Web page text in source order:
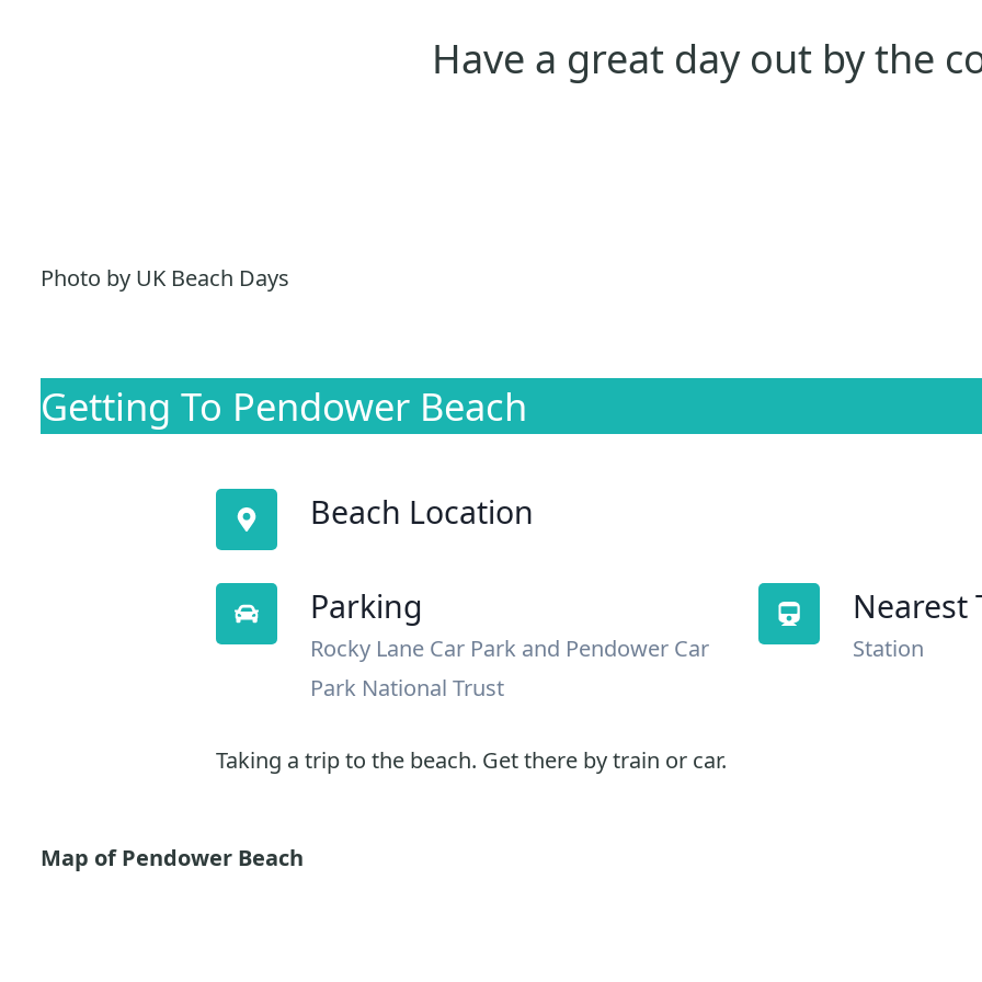
Have a great day out by the
Photo by UK Beach Days
Getting To Pendower Beach
Beach Location
Parking
Rocky Lane Car Park and Pendower Car
Park National Trust
Nearest
Station
Taking a trip to the beach. Get there by train or car.
Map of Pendower Beach